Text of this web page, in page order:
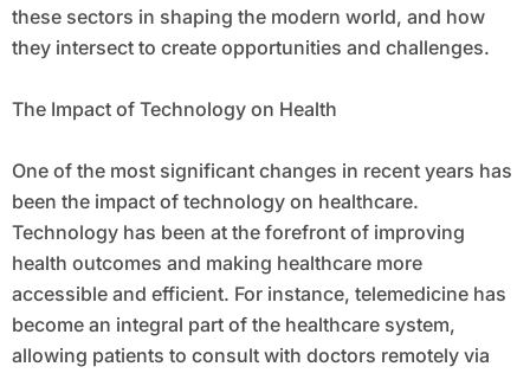
these sectors in shaping the modern world, and how
they intersect to create opportunities and challenges.
The Impact of Technology on Health
One of the most significant changes in recent years has
been the impact of technology on healthcare.
Technology has been at the forefront of improving
health outcomes and making healthcare more
accessible and efficient. For instance, telemedicine has
become an integral part of the healthcare system,
allowing patients to consult with doctors remotely via